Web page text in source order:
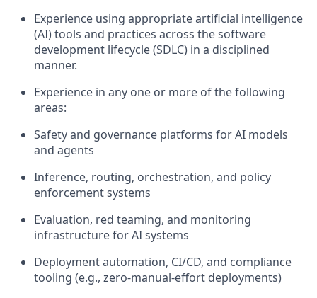
Experience using appropriate artificial intelligence
(AI) tools and practices across the software
development lifecycle (SDLC) in a disciplined
manner.
Experience in any one or more of the following
areas:
Safety and governance platforms for AI models
and agents
Inference, routing, orchestration, and policy
enforcement systems
Evaluation, red teaming, and monitoring
infrastructure for AI systems
Deployment automation, CI/CD, and compliance
tooling (e.g., zero‑manual‑effort deployments)